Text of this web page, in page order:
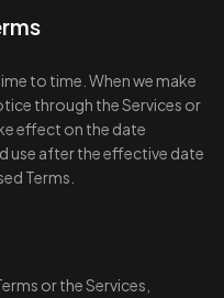
to time. When we make
through the Services or
effect on the date
use after the effective date
Terms.
or the Services,